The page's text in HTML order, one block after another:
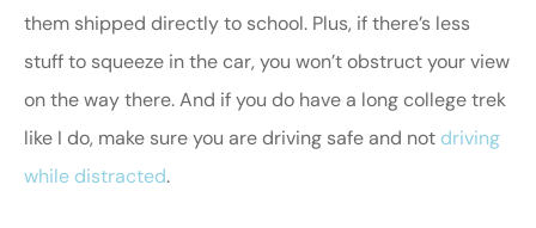
them shipped directly to school. Plus, if there’s less
stuff to squeeze in the car, you won’t obstruct your view
on the way there. And if you do have a long college trek
like I do, make sure you are driving safe and not driving
while distracted.